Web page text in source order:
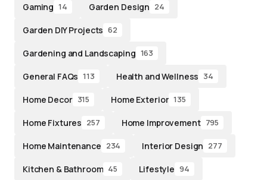
Gaming 14 Garden Design 24
Garden DIY Projects 62
Gardening and Landscaping 163
General FAQs 113 Health and Wellness 34
Home Decor 315 Home Exterior 135
Home Fixtures 257 Home Improvement 795
Home Maintenance 234 Interior Design 277
Kitchen & Bathroom 45 Lifestyle 94